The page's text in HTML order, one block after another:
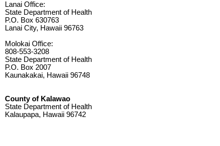
Lanai Office:
State Department of Health
P.O. Box 630763
Lanai City, Hawaii 96763
Molokai Office:
808-553-3208
State Department of Health
P.O. Box 2007
Kaunakakai, Hawaii 96748
County of Kalawao
State Department of Health
Kalaupapa, Hawaii 96742